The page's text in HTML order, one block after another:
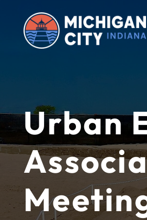
content
Urban